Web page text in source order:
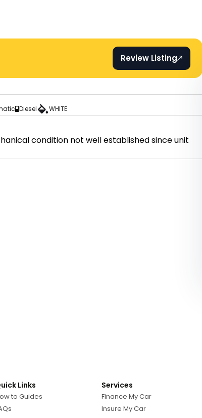
Review Listing
Diesel WHITE
condition not well established since unit
Links
to Guides
Services
Finance My Car
Insure My Car